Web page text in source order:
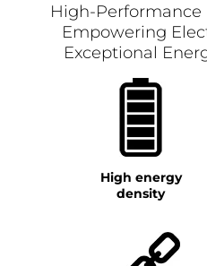
High-
Empowering
Exceptional
High energy
density